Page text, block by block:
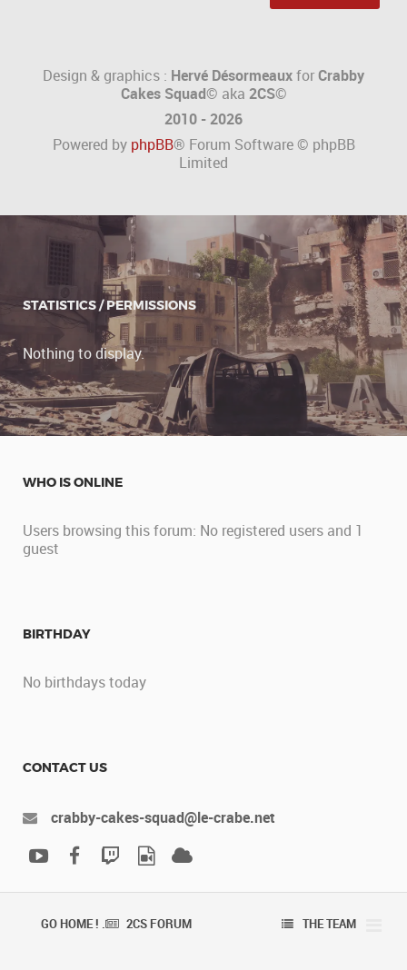
Design & graphics : Hervé DésormeauxforCrabby
Cakes Squad© aka 2CS©
2010 - 2026
Powered by phpBB® Forum Software © phpBB
Limited
STATISTICS / PERMISSIONS
Nothing to display.
WHO IS ONLINE
Users browsing this forum: No registered users and 1
guest
BIRTHDAY
No birthdays today
CONTACT US
crabby-cakes-squad@le-crabe.net
GO HOME ! . 2CS FORUM THE TEAM